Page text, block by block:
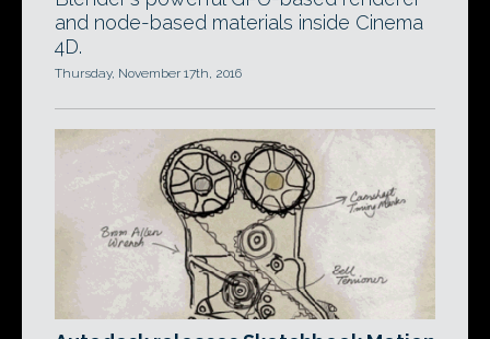
and node-based materials inside Cinema
4D.
Thursday, November 17th, 2016